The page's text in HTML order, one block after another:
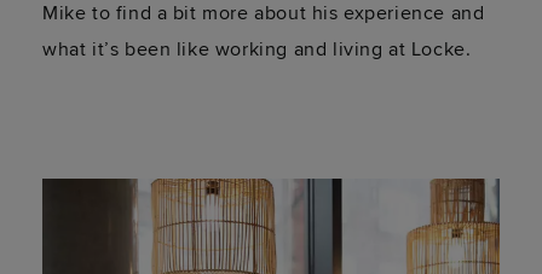
Mike to find a bit more about his experience and
what it’s been like working and living at Locke.